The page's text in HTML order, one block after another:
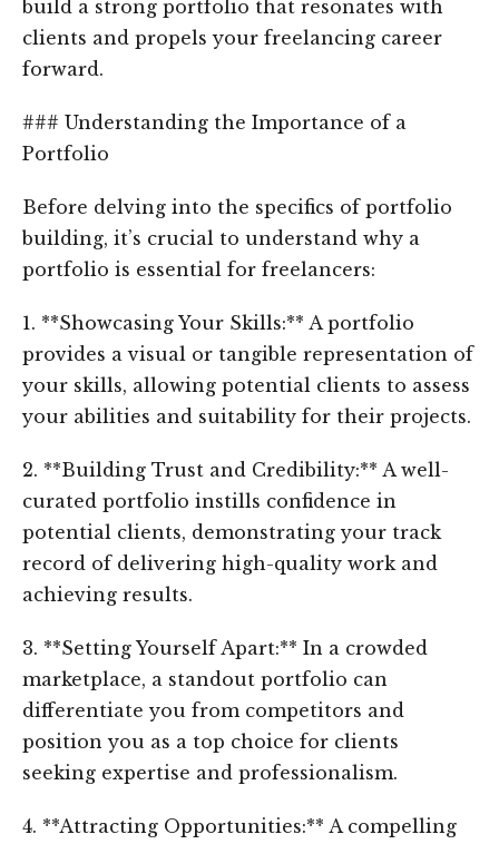
build a strong portfolio that resonates with
clients and propels your freelancing career
forward.
### Understanding the Importance of a
Portfolio
Before delving into the specifics of portfolio
building, it’s crucial to understand why a
portfolio is essential for freelancers:
1. **Showcasing Your Skills:** A portfolio
provides a visual or tangible representation of
your skills, allowing potential clients to assess
your abilities and suitability for their projects.
2. **Building Trust and Credibility:** A well-
curated portfolio instills confidence in
potential clients, demonstrating your track
record of delivering high-quality work and
achieving results.
3. **Setting Yourself Apart:** In a crowded
marketplace, a standout portfolio can
differentiate you from competitors and
position you as a top choice for clients
seeking expertise and professionalism.
4. **Attracting Opportunities:** A compelling